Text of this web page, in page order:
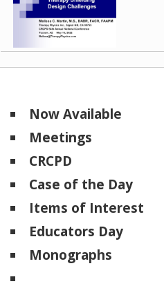
Now Available
Meetings
CRCPD
Case of the Day
Items of Interest
Educators Day
Monographs